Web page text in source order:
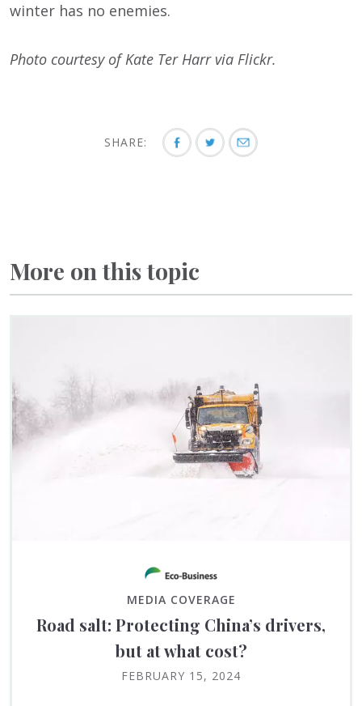
winter has no enemies.
Photo courtesy of Kate Ter Harr via Flickr.
SHARE:
More on this topic
MEDIA COVERAGE
Road salt: Protecting China’s drivers,
but at what cost?
FEBRUARY 15, 2024